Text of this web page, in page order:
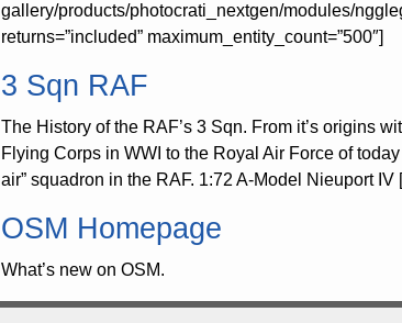
gallery/products/photocrati_nextgen/modules/
returns=”included” maximum_entity_count=”500″]
3 Sqn RAF
The History of the RAF’s 3 Sqn. From it’s origins
Flying Corps in WWI to the Royal Air Force of
air” squadron in the RAF. 1:72 A-Model Nieuport IV
OSM Homepage
What’s new on OSM.